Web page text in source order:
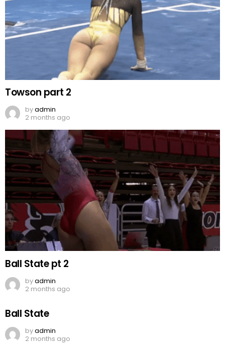
Towson part 2
byadmin
2 months ago
Ball State pt 2
byadmin
2 months ago
Ball State
byadmin
2 months ago